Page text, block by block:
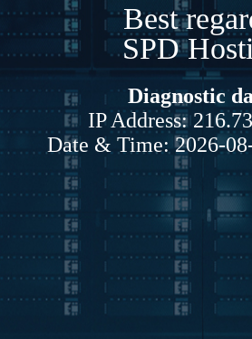
Best
SPD
Diagnostic
IP Address:
Date & Time: 2026-